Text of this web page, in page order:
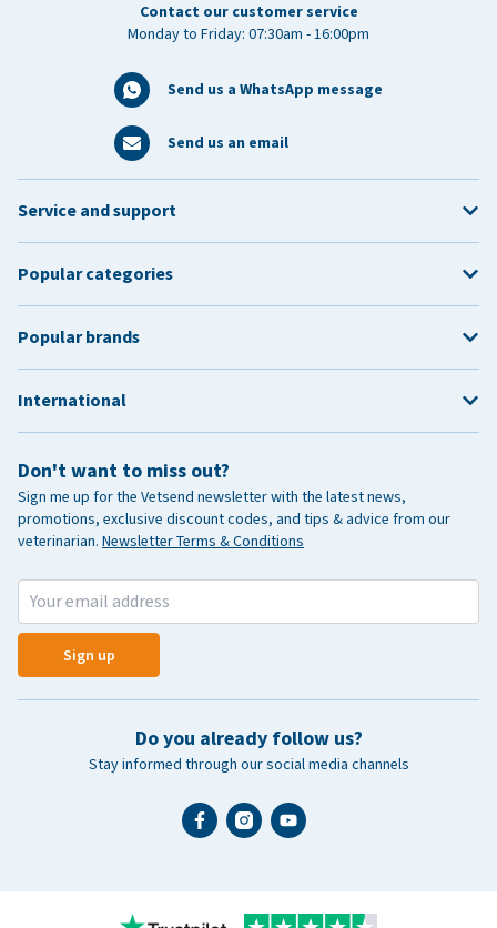
Contact our customer service
Monday to Friday: 07:30am - 16:00pm
Send us a WhatsApp message
Send us an email
Don't want to miss out?
Sign me up for the Vetsend newsletter with the latest news,
promotions, exclusive discount codes, and tips & advice from our
veterinarian. Newsletter Terms & Conditions
Sign up
Do you already follow us?
Stay informed through our social media channels
Service and support
Popular categories
Popular brands
International